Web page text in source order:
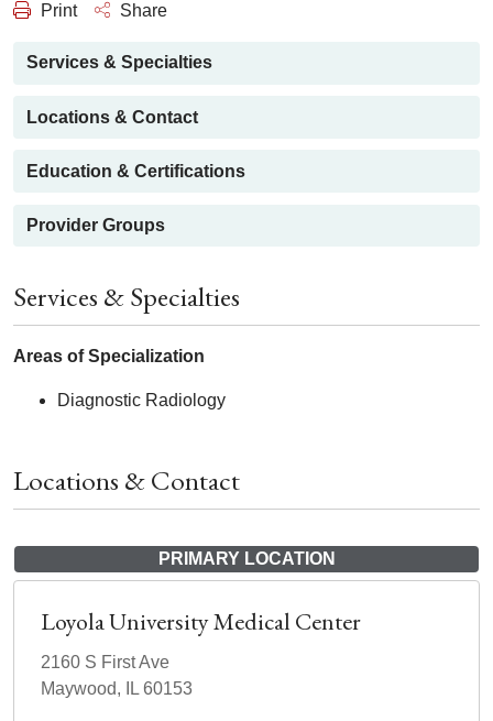
Print Share
Services & Specialties
Locations & Contact
Education & Certifications
Provider Groups
Services & Specialties
Areas of Specialization
Diagnostic Radiology
Locations & Contact
PRIMARY LOCATION
Loyola University Medical Center
2160 S First Ave
Maywood, IL 60153